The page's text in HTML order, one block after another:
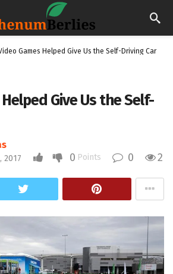
Games Helped Give Us the Self-Driving Car
Give Us the Self-
2017 0 Points 0 2